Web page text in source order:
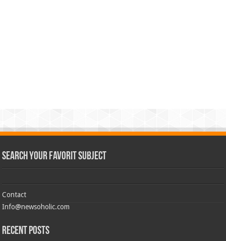
Search Your Favorit Subject
Contact
Info@newsoholic.com
Recent Posts